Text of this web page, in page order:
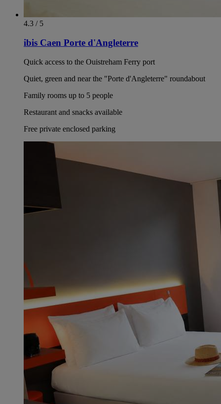
4.3 / 5
ibis Caen Porte d'Angleterre
Quick access to the Ouistreham Ferry port
Quiet, green and near the "Porte d'Angleterre" roundabout
Family rooms up to 5 people
Restaurant and snacks available
Free private enclosed parking